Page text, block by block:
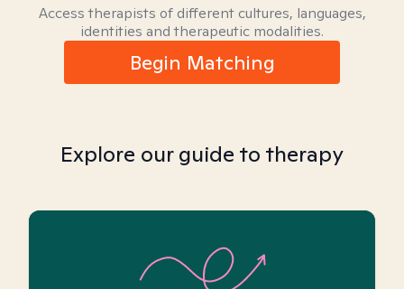
Access therapists of different cultures, languages,
identities and therapeutic modalities.
Begin Matching
Explore our guide to therapy